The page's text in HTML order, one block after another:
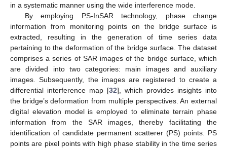
in a systematic manner using the wide interference mode.
By employing PS-InSAR technology, phase change
information from monitoring points on the bridge surface is
extracted, resulting in the generation of time series data
pertaining to the deformation of the bridge surface. The dataset
comprises a series of SAR images of the bridge surface, which
are divided into two categories: main images and auxiliary
images. Subsequently, the images are registered to create a
differential interference map [32], which provides insights into
the bridge’s deformation from multiple perspectives. An external
digital elevation model is employed to eliminate terrain phase
information from the SAR images, thereby facilitating the
identification of candidate permanent scatterer (PS) points. PS
points are pixel points with high phase stability in the time series